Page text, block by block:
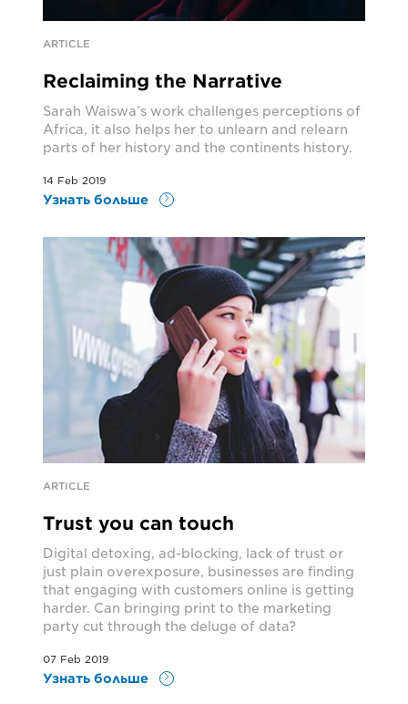
ARTICLE
Reclaiming the Narrative
Sarah Waiswa’s work challenges perceptions of
Africa, it also helps her to unlearn and relearn
parts of her history and the continents history.
14 Feb 2019
Узнать больше
ARTICLE
Trust you can touch
Digital detoxing, ad-blocking, lack of trust or
just plain overexposure, businesses are finding
that engaging with customers online is getting
harder. Can bringing print to the marketing
party cut through the deluge of data?
07 Feb 2019
Узнать больше